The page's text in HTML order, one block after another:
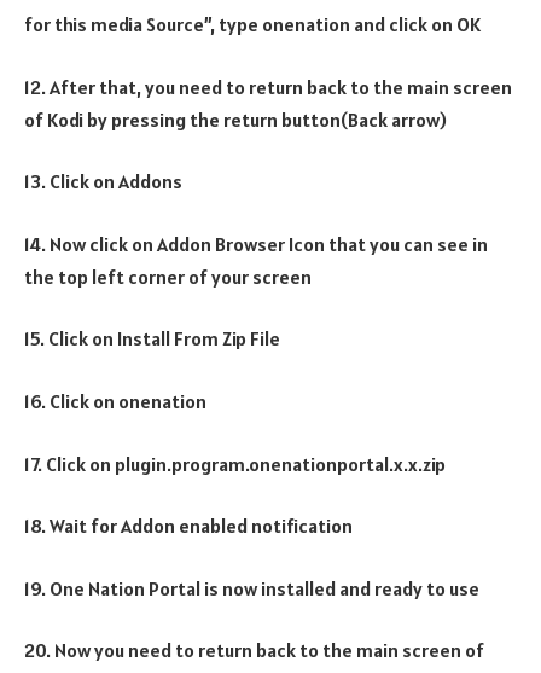
for this media Source”, type onenation and click on OK
12. After that, you need to return back to the main screen
of Kodi by pressing the return button(Back arrow)
13. Click on Addons
14. Now click on Addon Browser Icon that you can see in
the top left corner of your screen
15. Click on Install From Zip File
16. Click on onenation
17. Click on plugin.program.onenationportal.x.x.zip
18. Wait for Addon enabled notification
19. One Nation Portal is now installed and ready to use
20. Now you need to return back to the main screen of